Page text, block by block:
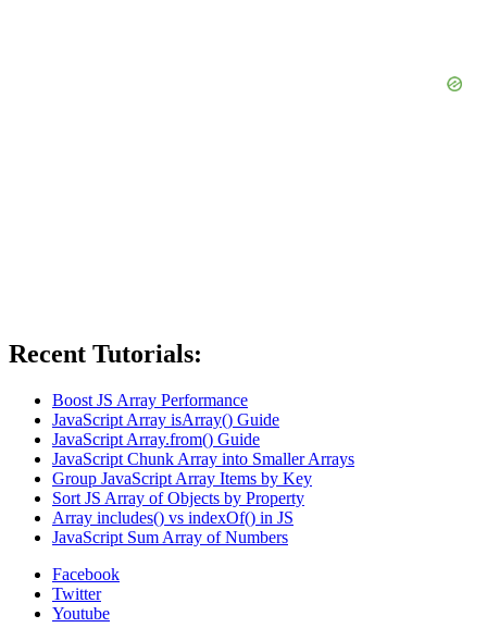
Recent Tutorials:
Boost JS Array Performance
JavaScript Array isArray() Guide
JavaScript Array.from() Guide
JavaScript Chunk Array into Smaller Arrays
Group JavaScript Array Items by Key
Sort JS Array of Objects by Property
Array includes() vs indexOf() in JS
JavaScript Sum Array of Numbers
Facebook
Twitter
Youtube